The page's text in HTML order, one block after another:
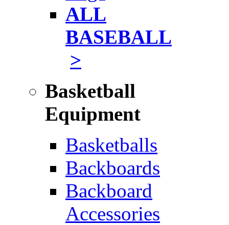
ALL
BASEBALL
>
Basketball
Equipment
Basketballs
Backboards
Backboard
Accessories